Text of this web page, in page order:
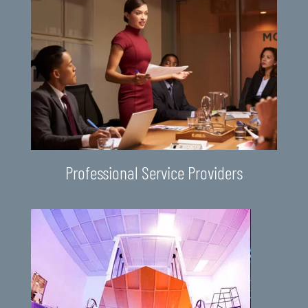
Professional Service Providers